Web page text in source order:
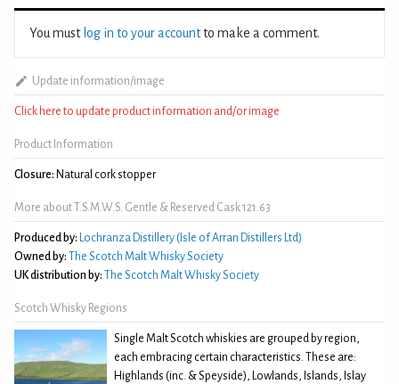
You must log in to your accountto make a comment.
Update information/image
Click here to update product information and/or image
Product Information
Closure: Natural cork stopper
More about T.S.M.W.S. Gentle & Reserved Cask 121.63
Produced by:
Lochranza Distillery (Isle of Arran Distillers Ltd)
Owned by: The Scotch Malt Whisky Society
UK distribution by: The Scotch Malt Whisky Society
Scotch Whisky Regions
Single Malt Scotch whiskies are grouped by region,
each embracing certain characteristics. These are:
Highlands (inc. & Speyside), Lowlands, Islands, Islay